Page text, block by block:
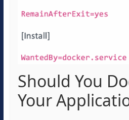
Should You
Your